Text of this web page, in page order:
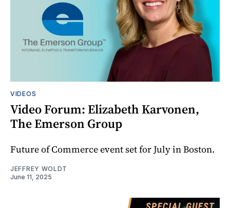
VIDEOS
Video Forum: Elizabeth Karvonen,
The Emerson Group
Future of Commerce event set for July in Boston.
JEFFREY WOLDT
June 11, 2025